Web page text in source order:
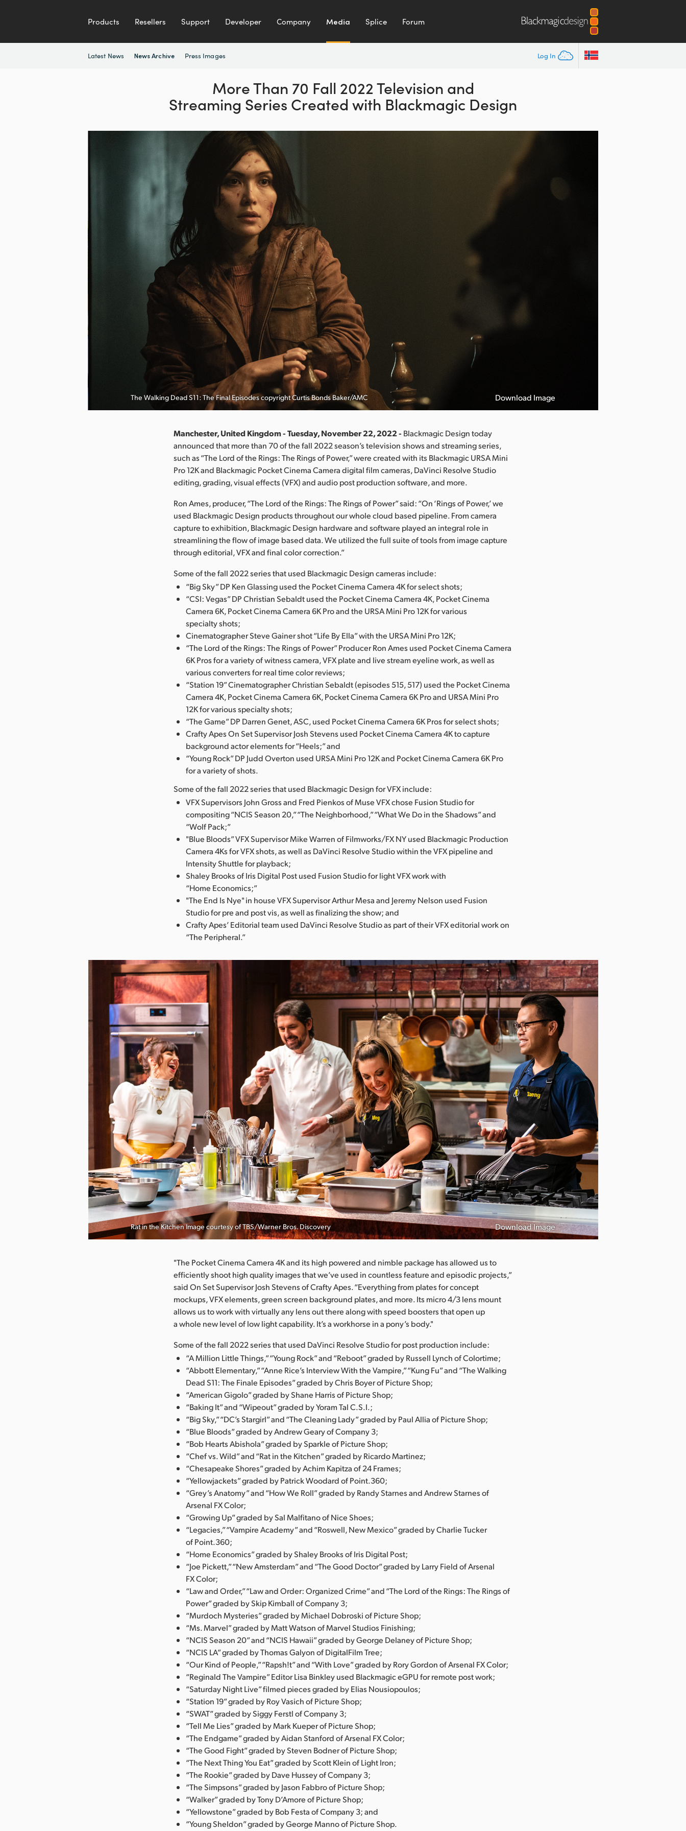
Products Resellers Support Developer Company Media Splice Forum
Log In
Latest News News Archive Press Images
More Than 70 Fall 2022 Television and
Streaming Series Created with Blackmagic Design
The Walking Dead S11: The Final Episodes copyright Curtis Bonds Baker/AMC Download Image
Manchester, United Kingdom - Tuesday, November 22, 2022 - Blackmagic Design today
announced that more than 70 of the fall 2022 season’s television shows and streaming series,
such as “The Lord of the Rings: The Rings of Power,” were created with its Blackmagic URSA Mini
Pro 12K and Blackmagic Pocket Cinema Camera digital film cameras, DaVinci Resolve Studio
editing, grading, visual effects (VFX) and audio post production software, and more.
Ron Ames, producer, “The Lord of the Rings: The Rings of Power” said: “On ‘Rings of Power,’ we
used Blackmagic Design products throughout our whole cloud based pipeline. From camera
capture to exhibition, Blackmagic Design hardware and software played an integral role in
streamlining the flow of image based data. We utilized the full suite of tools from image capture
through editorial, VFX and final color correction.”
Some of the fall 2022 series that used Blackmagic Design cameras include:
“Big Sky” DP Ken Glassing used the Pocket Cinema Camera 4K for select shots;
“CSI: Vegas” DP Christian Sebaldt used the Pocket Cinema Camera 4K, Pocket Cinema
Camera 6K, Pocket Cinema Camera 6K Pro and the URSA Mini Pro 12K for various
specialty shots;
Cinematographer Steve Gainer shot “Life By Ella” with the URSA Mini Pro 12K;
“The Lord of the Rings: The Rings of Power” Producer Ron Ames used Pocket Cinema Camera
6K Pros for a variety of witness camera, VFX plate and live stream eyeline work, as well as
various converters for real time color reviews;
“Station 19” Cinematographer Christian Sebaldt (episodes 515, 517) used the Pocket Cinema
Camera 4K, Pocket Cinema Camera 6K, Pocket Cinema Camera 6K Pro and URSA Mini Pro
12K for various specialty shots;
“The Game” DP Darren Genet, ASC, used Pocket Cinema Camera 6K Pros for select shots;
Crafty Apes On Set Supervisor Josh Stevens used Pocket Cinema Camera 4K to capture
background actor elements for “Heels;” and
“Young Rock” DP Judd Overton used URSA Mini Pro 12K and Pocket Cinema Camera 6K Pro
for a variety of shots.
Some of the fall 2022 series that used Blackmagic Design for VFX include:
VFX Supervisors John Gross and Fred Pienkos of Muse VFX chose Fusion Studio for
compositing “NCIS Season 20,” “The Neighborhood,” “What We Do in the Shadows” and
“Wolf Pack;”
"Blue Bloods” VFX Supervisor Mike Warren of Filmworks/FX NY used Blackmagic Production
Camera 4Ks for VFX shots, as well as DaVinci Resolve Studio within the VFX pipeline and
Intensity Shuttle for playback;
Shaley Brooks of Iris Digital Post used Fusion Studio for light VFX work with
“Home Economics;”
"The End Is Nye" in house VFX Supervisor Arthur Mesa and Jeremy Nelson used Fusion
Studio for pre and post vis, as well as finalizing the show; and
Crafty Apes’ Editorial team used DaVinci Resolve Studio as part of their VFX editorial work on
“The Peripheral.”
Rat in the Kitchen Image courtesy of TBS/Warner Bros. Discovery Download Image
"The Pocket Cinema Camera 4K and its high powered and nimble package has allowed us to
efficiently shoot high quality images that we’ve used in countless feature and episodic projects,”
said On Set Supervisor Josh Stevens of Crafty Apes. “Everything from plates for concept
mockups, VFX elements, green screen background plates, and more. Its micro 4/3 lens mount
allows us to work with virtually any lens out there along with speed boosters that open up
a whole new level of low light capability. It’s a workhorse in a pony’s body."
Some of the fall 2022 series that used DaVinci Resolve Studio for post production include:
“A Million Little Things,” “Young Rock” and “Reboot” graded by Russell Lynch of Colortime;
“Abbott Elementary,” “Anne Rice’s Interview With the Vampire,” “Kung Fu” and “The Walking
Dead S11: The Finale Episodes” graded by Chris Boyer of Picture Shop;
“American Gigolo” graded by Shane Harris of Picture Shop;
“Baking It” and “Wipeout” graded by Yoram Tal C.S.I.;
“Big Sky,” “DC’s Stargirl” and “The Cleaning Lady” graded by Paul Allia of Picture Shop;
“Blue Bloods” graded by Andrew Geary of Company 3;
“Bob Hearts Abishola” graded by Sparkle of Picture Shop;
“Chef vs. Wild” and “Rat in the Kitchen” graded by Ricardo Martinez;
“Chesapeake Shores” graded by Achim Kapitza of 24 Frames;
“Yellowjackets” graded by Patrick Woodard of Point.360;
“Grey’s Anatomy” and “How We Roll” graded by Randy Starnes and Andrew Starnes of
Arsenal FX Color;
“Growing Up” graded by Sal Malfitano of Nice Shoes;
“Legacies,” “Vampire Academy” and “Roswell, New Mexico” graded by Charlie Tucker
of Point.360;
“Home Economics” graded by Shaley Brooks of Iris Digital Post;
“Joe Pickett,” “New Amsterdam” and “The Good Doctor” graded by Larry Field of Arsenal
FX Color;
“Law and Order,” “Law and Order: Organized Crime” and “The Lord of the Rings: The Rings of
Power” graded by Skip Kimball of Company 3;
“Murdoch Mysteries” graded by Michael Dobroski of Picture Shop;
“Ms. Marvel” graded by Matt Watson of Marvel Studios Finishing;
“NCIS Season 20” and “NCIS Hawaii” graded by George Delaney of Picture Shop;
“NCIS LA” graded by Thomas Galyon of DigitalFilm Tree;
“Our Kind of People,” “Rapsh!t” and “With Love” graded by Rory Gordon of Arsenal FX Color;
“Reginald The Vampire” Editor Lisa Binkley used Blackmagic eGPU for remote post work;
“Saturday Night Live” filmed pieces graded by Elias Nousiopoulos;
“Station 19” graded by Roy Vasich of Picture Shop;
“SWAT” graded by Siggy Ferstl of Company 3;
“Tell Me Lies” graded by Mark Kueper of Picture Shop;
“The Endgame” graded by Aidan Stanford of Arsenal FX Color;
“The Good Fight” graded by Steven Bodner of Picture Shop;
“The Next Thing You Eat” graded by Scott Klein of Light Iron;
“The Rookie” graded by Dave Hussey of Company 3;
“The Simpsons” graded by Jason Fabbro of Picture Shop;
“Walker” graded by Tony D’Amore of Picture Shop;
“Yellowstone” graded by Bob Festa of Company 3; and
“Young Sheldon” graded by George Manno of Picture Shop.